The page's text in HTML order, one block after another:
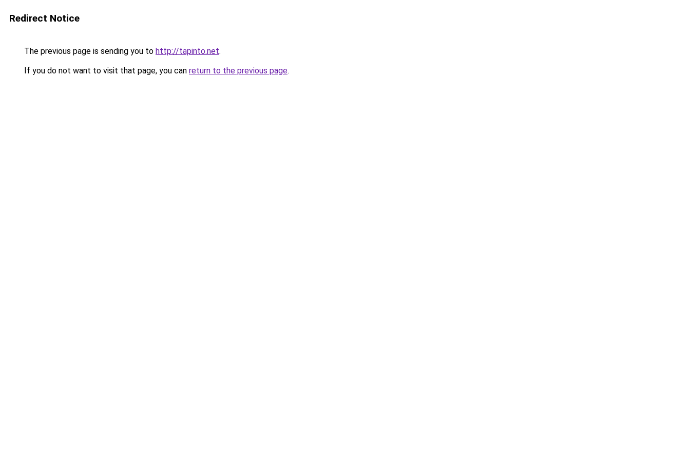
Redirect Notice
The previous page is sending you to http://tapinto.net.
If you do not want to visit that page, you can return to the previous page.